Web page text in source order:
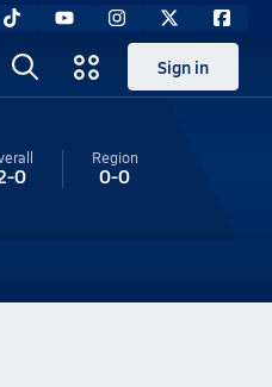
Sign in
0
Region
0-0